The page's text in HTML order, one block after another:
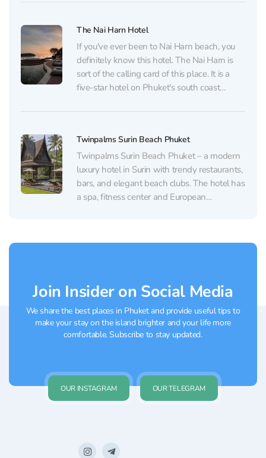
10-minute drive from Patong Beach,
Road, the heart of...
The Nai Harn Hotel
If you've ever been to Nai Harn beach, you
definitely know this hotel. The Nai Harn is
sort of the calling card of this place. It is a
five-star hotel on Phuket's south coast
stylish rooms with modern amenities and
Twinpalms Surin Beach Phuket
Twinpalms Surin Beach Phuket – a modern
luxury hotel in Surin with trendy restaurants,
bars, and elegant beach clubs. The hotel has
a spa, fitness center and European
Join Insider on Social Media
We share the best places in Phuket and provide useful tips to
make your stay on the island brighter and your life more
comfortable. Subscribe to stay updated.
OUR INSTAGRAM OUR TELEGRAM